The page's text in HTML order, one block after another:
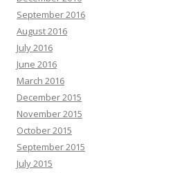
September 2016
August 2016
July 2016
June 2016
March 2016
December 2015
November 2015
October 2015
September 2015
July 2015